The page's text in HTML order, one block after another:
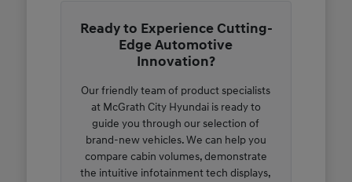
Ready to Experience Cutting-
Edge Automotive
Innovation?
Our friendly team of product specialists
at McGrath City Hyundai is ready to
guide you through our selection of
brand-new vehicles. We can help you
compare cabin volumes, demonstrate
the intuitive infotainment tech displays,